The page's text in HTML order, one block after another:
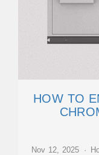
HOW TO
Nov 12, 2025 ·